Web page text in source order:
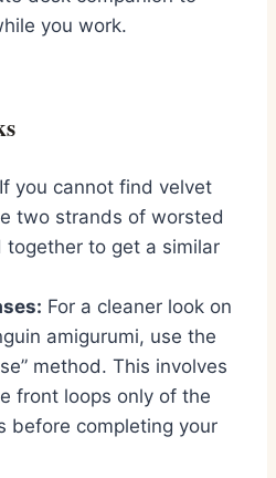
you work.
If you cannot find velvet
two strands of worsted
together to get a similar
For a cleaner look on
amigurumi, use the
method. This involves
front loops only of the
before completing your